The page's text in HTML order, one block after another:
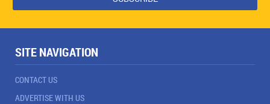
SITE NAVIGATION
CONTACT US
ADVERTISE WITH US